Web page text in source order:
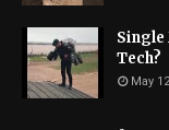
Single
Tech?
May